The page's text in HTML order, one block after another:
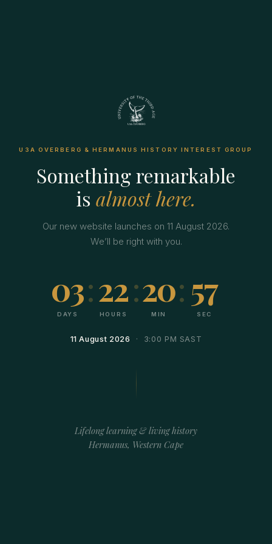
U3A OVERBERG & HERMANUS HISTORY INTEREST GROUP
Something remarkable
is almost here.
Our new website launches on 11 August 2026.
We’ll be right with you.
03
DAYS
:22
HOURS
:20
MIN
:57
SEC
11 August 2026 · 3:00 PM SAST
Lifelong learning & living history
Hermanus, Western Cape